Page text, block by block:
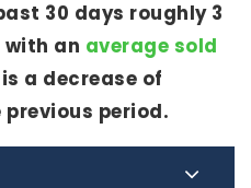
30 days roughly 3
with an average sold
a decrease of
previous period.